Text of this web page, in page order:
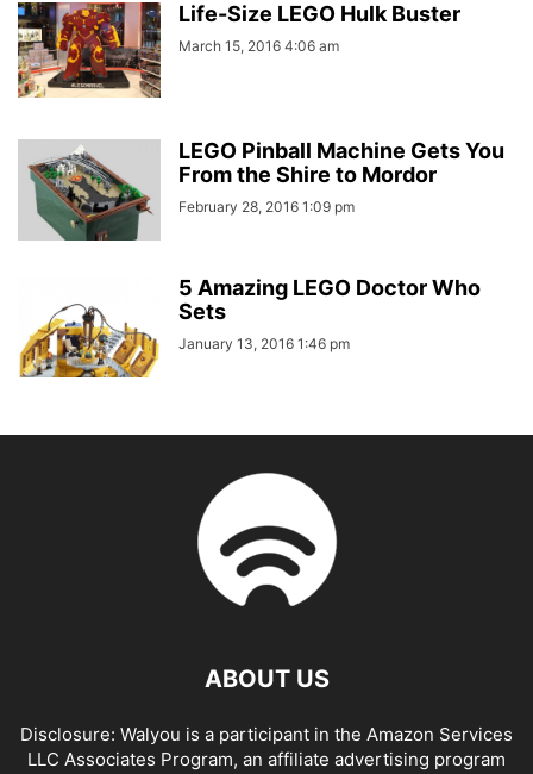
Life-Size LEGO Hulk Buster
March 15, 2016 4:06 am
LEGO Pinball Machine Gets You
From the Shire to Mordor
February 28, 2016 1:09 pm
5 Amazing LEGO Doctor Who
Sets
January 13, 2016 1:46 pm
ABOUT US
Disclosure: Walyou is a participant in the Amazon Services
LLC Associates Program, an affiliate advertising program